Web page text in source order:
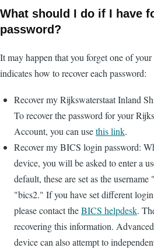
What should I do if I have
password?
It may happen that you forget one of
indicates how to recover each password:
Recover my Rijkswaterstaat Inland
To recover the password for your
Account, you can usethis link.
Recover my BICS login password:
device, you will be asked to enter a
default, these are set as the
"bics2." If you have set different
please contact theBICS helpdesk.
recovering this information.
device can also attempt to